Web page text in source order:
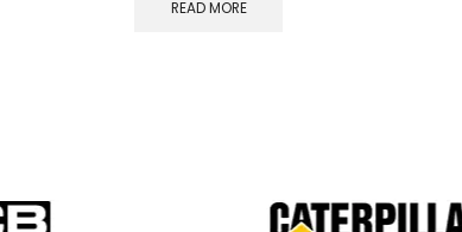
READ MORE